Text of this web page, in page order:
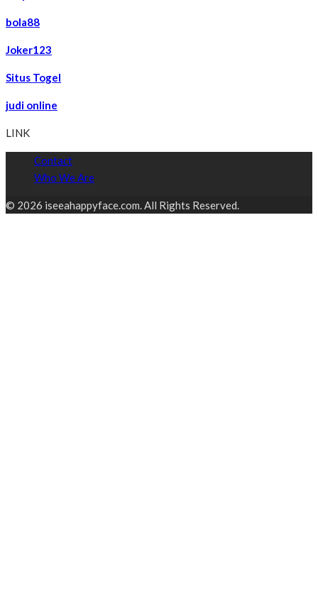
bola88
Joker123
Situs Togel
judi online
LINK
Contact
Who We Are
© 2026 iseeahappyface.com. All Rights Reserved.